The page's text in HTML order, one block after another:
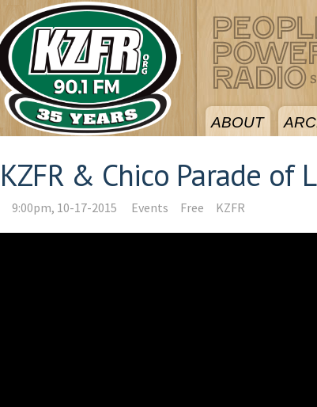
ABOUT
KZFR & Chico Parade of
9:00pm, 10-17-2015 Events Free KZFR